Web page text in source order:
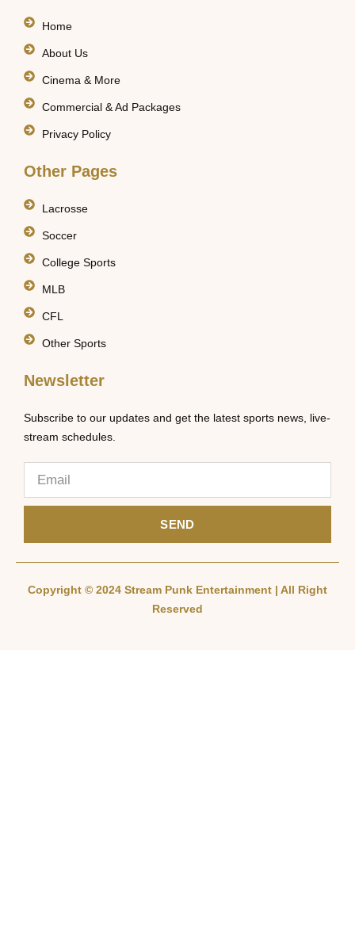
Home
About Us
Cinema & More
Commercial & Ad Packages
Privacy Policy
Other Pages
Lacrosse
Soccer
College Sports
MLB
CFL
Other Sports
Newsletter
Subscribe to our updates and get the latest sports news, live-
stream schedules.
SEND
Copyright © 2024 Stream Punk Entertainment | All Right
Reserved